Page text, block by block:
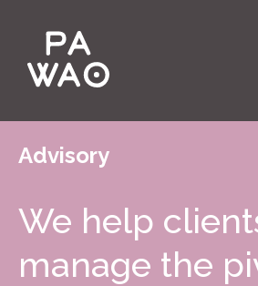
Advisory
We help
manage the